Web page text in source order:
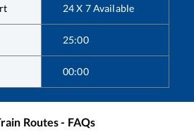
24 X 7 Available
25:00
00:00
Routes - FAQs